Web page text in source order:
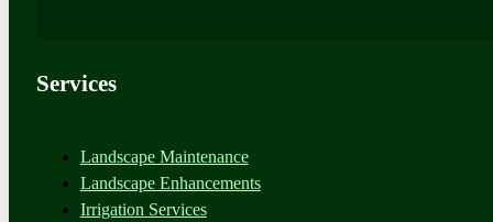
Services
Landscape Maintenance
Landscape Enhancements
Irrigation Services